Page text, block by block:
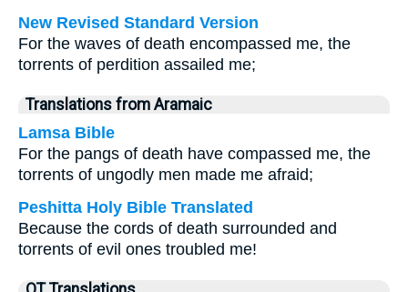
New Revised Standard Version
For the waves of death encompassed me, the
torrents of perdition assailed me;
Translations from Aramaic
Lamsa Bible
For the pangs of death have compassed me, the
torrents of ungodly men made me afraid;
Peshitta Holy Bible Translated
Because the cords of death surrounded and
torrents of evil ones troubled me!